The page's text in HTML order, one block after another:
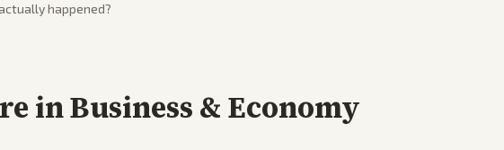
happened?
inBusiness & Economy